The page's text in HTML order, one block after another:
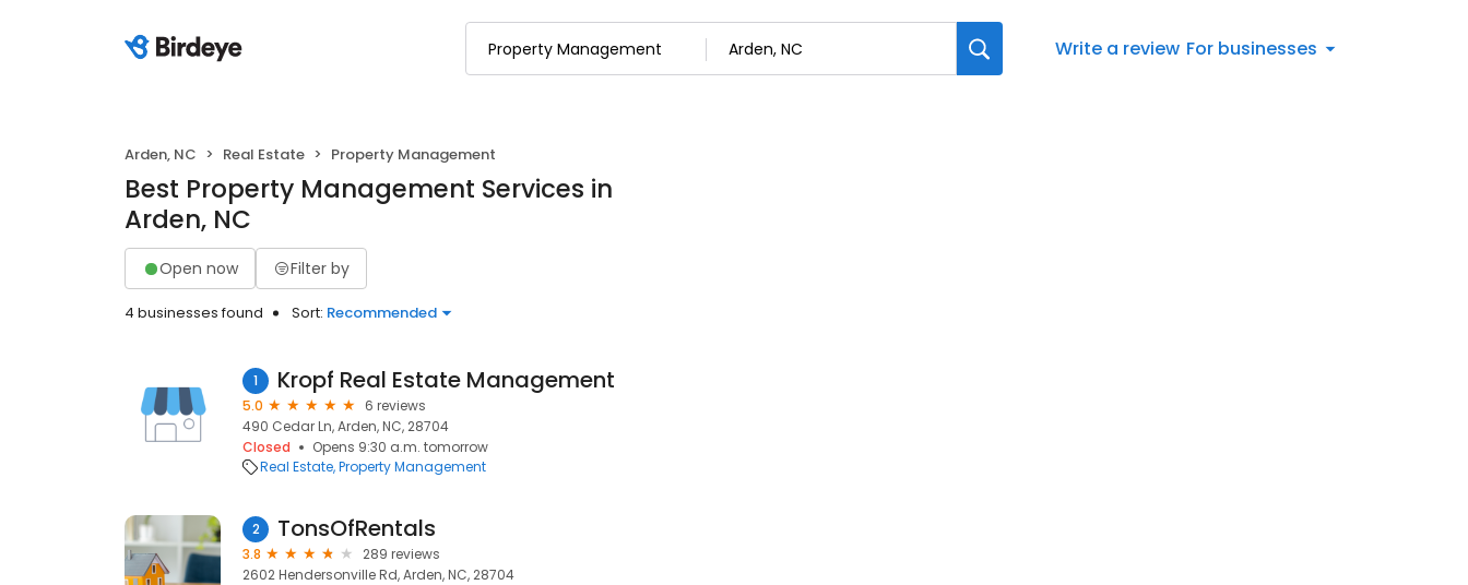
Write a review For businesses
Arden, NC Real Estate Property Management
Best Property Management Services in
Arden, NC
Open now Filter by
4 businesses found Sort: Recommended
1 Kropf Real Estate Management
5.0
6 reviews
490 Cedar Ln, Arden, NC, 28704
Closed
Opens 9:30 a.m. tomorrow
Real Estate Property Management
2 TonsOfRentals
3.8
289 reviews
2602 Hendersonville Rd, Arden, NC, 28704